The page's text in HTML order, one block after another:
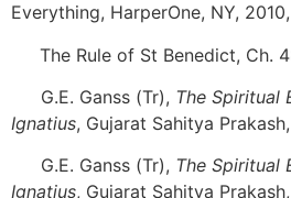
Everything, HarperOne, NY,
The Rule of St Benedict, Ch.
G.E. Ganss (Tr), The Spiritual
Ignatius, Gujarat Sahitya
G.E. Ganss (Tr), The Spiritual
Ignatius, Gujarat Sahitya